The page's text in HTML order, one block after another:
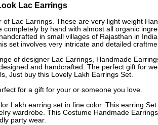
Lac Earrings
of Lac Earrings. These are very light weight
completely by hand with almost all organic
in small villages of Rajasthan in
set involves very intricate and detailed
of designer Lac Earrings, Handmade
and handcrafted. The perfect gift for
Just buy this Lovely Lakh Earrings Set.
for a gift for your or someone you love.
Lakh earring set in fine color. This earring
wardrobe. This Costume Handmade
party wear.